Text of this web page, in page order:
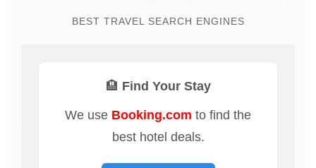
BEST TRAVEL SEARCH ENGINES
🏨 Find Your Stay
We use Booking.com to find the
best hotel deals.